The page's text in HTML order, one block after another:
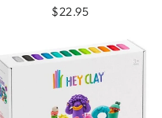
$22.95